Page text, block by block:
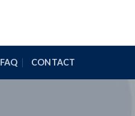
FAQ CONTACT